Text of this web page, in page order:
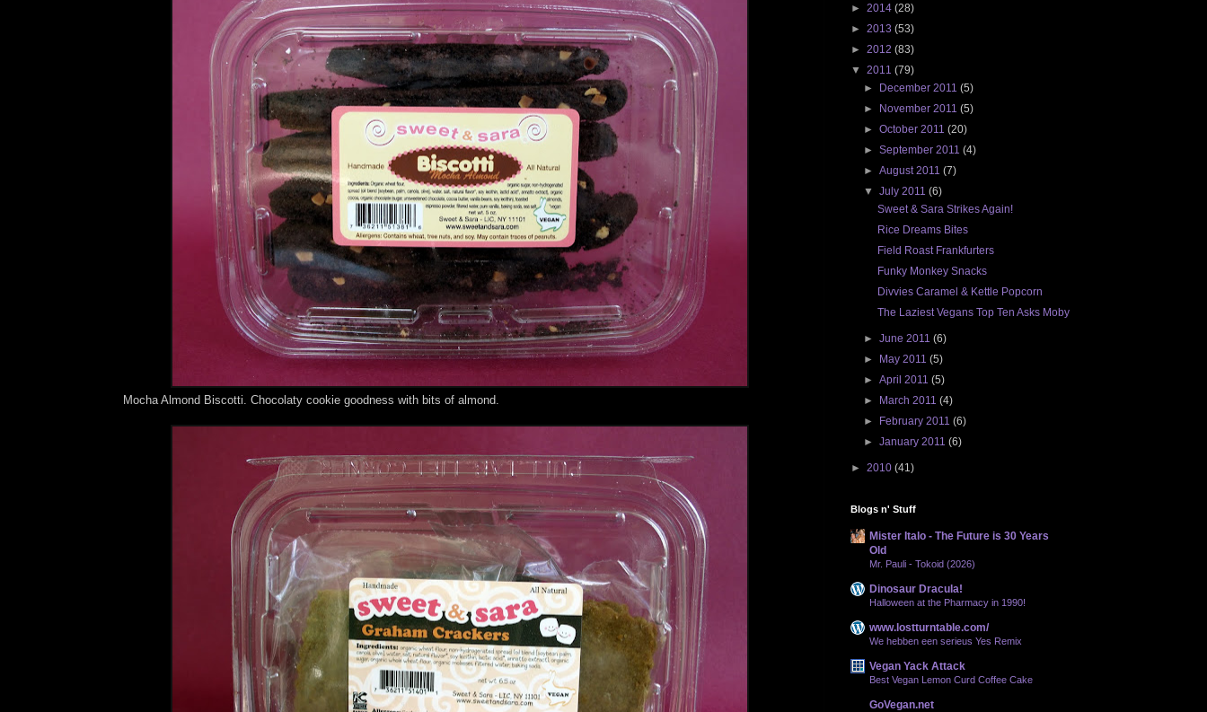
Mocha Almond Biscotti. Chocolaty cookie goodness with bits of almond.
► 2014 (28)
► 2013 (53)
► 2012 (83)
▼ 2011 (79)
►
December 2011(5)
►
November 2011(5)
►October 2011(20)
►September 2011(4)
►August 2011(7)
▼July 2011(6)
Sweet & Sara Strikes Again!
Rice Dreams Bites
Field Roast Frankfurters
Funky Monkey Snacks
Divvies Caramel & Kettle Popcorn
The Laziest Vegans Top Ten Asks Moby
►June 2011(6)
►
May 2011(5)
►April 2011(5)
►
March 2011(4)
►
February 2011(6)
►January 2011(6)
► 2010 (41)
Blogs n' Stuff
Mister Italo - The Future is 30 Years
Old
Mr. Pauli - Tokoid (2026)
Dinosaur Dracula!
Halloween at the Pharmacy in 1990!
www.lostturntable.com/
We hebben een serieus Yes Remix
Vegan Yack Attack
Best Vegan Lemon Curd Coffee Cake
GoVegan.net